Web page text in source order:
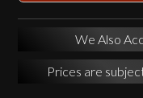
We Also
Prices are